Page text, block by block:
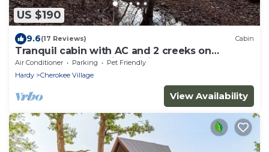
US $190
9.6(17 Reviews) Cabin
Tranquil cabin with AC and 2 creeks on
secluded 5 acres with WiFi
Air Conditioner Parking
Pet Friendly
Hardy
Cherokee Village
View Availability